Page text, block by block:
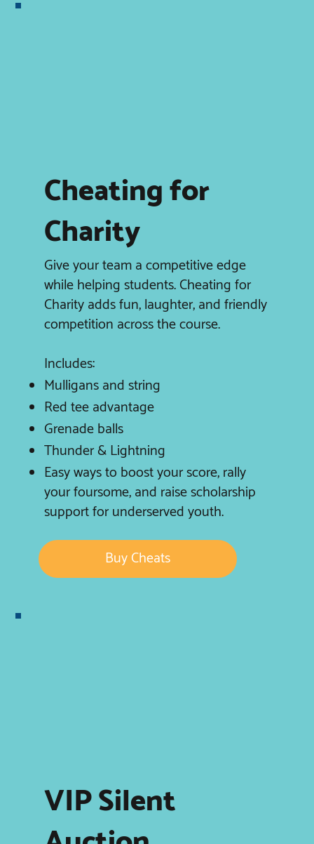
Cheating for
Charity
Give your team a competitive edge
while helping students. Cheating for
Charity adds fun, laughter, and friendly
competition across the course.
Includes:
Mulligans and string
Red tee advantage
Grenade balls
Thunder & Lightning
Easy ways to boost your score, rally
your foursome, and raise scholarship
support for underserved youth.
Buy Cheats
VIP Silent